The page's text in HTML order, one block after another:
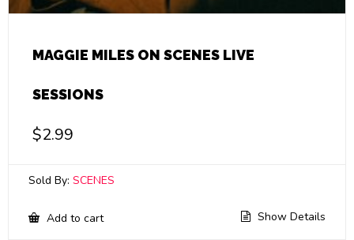
MAGGIE MILES ON SCENES LIVE
SESSIONS
$2.99
Sold By: SCENES
Add to cart Show Details